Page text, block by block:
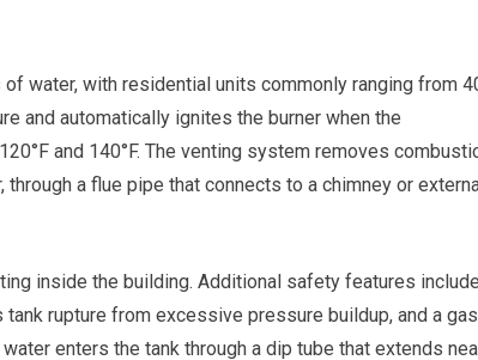
water, with residential units commonly ranging from
and automatically ignites the burner when the
and 140°F. The venting system removes
a flue pipe that connects to a chimney or
inside the building. Additional safety features
rupture from excessive pressure buildup, and a gas
enters the tank through a dip tube that extends